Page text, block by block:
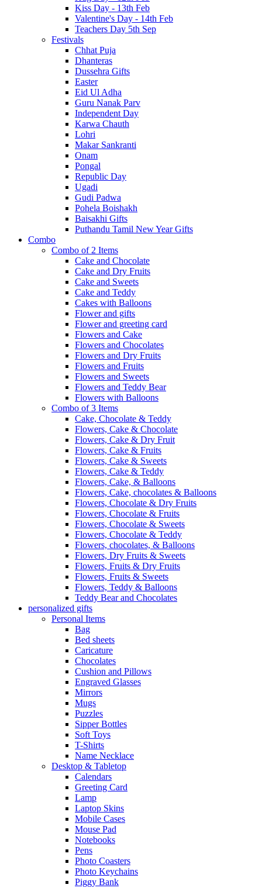
Kiss Day - 13th Feb
Valentine's Day - 14th Feb
Teachers Day 5th Sep
Festivals
Chhat Puja
Dhanteras
Dussehra Gifts
Easter
Eid Ul Adha
Guru Nanak Parv
Independent Day
Karwa Chauth
Lohri
Makar Sankranti
Onam
Pongal
Republic Day
Ugadi
Gudi Padwa
Pohela Boishakh
Baisakhi Gifts
Puthandu Tamil New Year Gifts
Combo
Combo of 2 Items
Cake and Chocolate
Cake and Dry Fruits
Cake and Sweets
Cake and Teddy
Cakes with Balloons
Flower and gifts
Flower and greeting card
Flowers and Cake
Flowers and Chocolates
Flowers and Dry Fruits
Flowers and Fruits
Flowers and Sweets
Flowers and Teddy Bear
Flowers with Balloons
Combo of 3 Items
Cake, Chocolate & Teddy
Flowers, Cake & Chocolate
Flowers, Cake & Dry Fruit
Flowers, Cake & Fruits
Flowers, Cake & Sweets
Flowers, Cake & Teddy
Flowers, Cake, & Balloons
Flowers, Cake, chocolates & Balloons
Flowers, Chocolate & Dry Fruits
Flowers, Chocolate & Fruits
Flowers, Chocolate & Sweets
Flowers, Chocolate & Teddy
Flowers, chocolates, & Balloons
Flowers, Dry Fruits & Sweets
Flowers, Fruits & Dry Fruits
Flowers, Fruits & Sweets
Flowers, Teddy & Balloons
Teddy Bear and Chocolates
personalized gifts
Personal Items
Bag
Bed sheets
Caricature
Chocolates
Cushion and Pillows
Engraved Glasses
Mirrors
Mugs
Puzzles
Sipper Bottles
Soft Toys
T-Shirts
Name Necklace
Desktop & Tabletop
Calendars
Greeting Card
Lamp
Laptop Skins
Mobile Cases
Mouse Pad
Notebooks
Pens
Photo Coasters
Photo Keychains
Piggy Bank